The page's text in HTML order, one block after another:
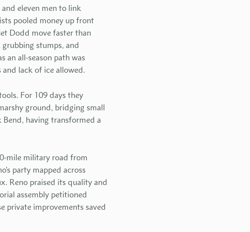
eleven men to link
pooled money up front
Dodd move faster than
stumps, and
an all-season path was
and lack of ice allowed.
For 109 days they
ground, bridging small
Bend, having transformed a
mile military road from
party mapped across
Reno praised its quality and
assembly petitioned
private improvements saved